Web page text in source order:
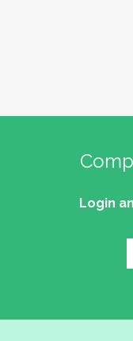
Login